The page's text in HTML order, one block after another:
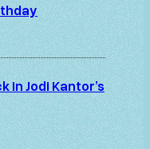
in Jodi Kantor’s